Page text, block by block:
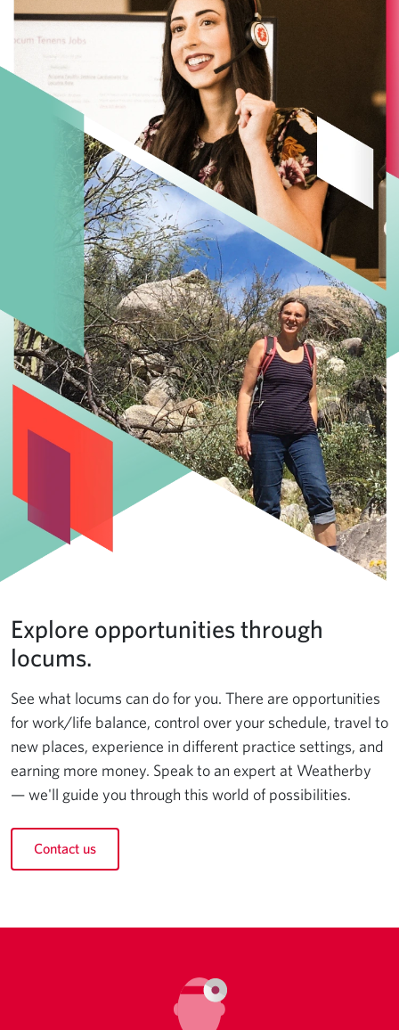
Explore opportunities through
locums.
See what locums can do for you. There are opportunities
for work/life balance, control over your schedule, travel to
new places, experience in different practice settings, and
earning more money. Speak to an expert at Weatherby
— we'll guide you through this world of possibilities.
Contact us